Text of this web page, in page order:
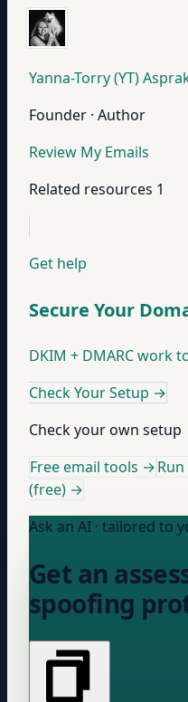
Yanna-Torry (YT)
Founder · Author
Review My Emails
Related resources 1
Get help
Secure Your
DKIM + DMARC work
Check Your Setup →
Check your own setup
Free email tools →
(free) →
Ask an AI · tailored to
Get an
spoofing